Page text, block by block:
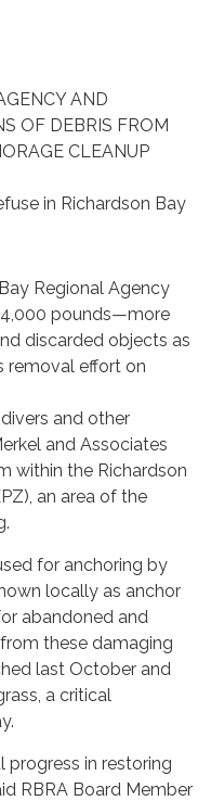
AND
OF DEBRIS FROM
CLEANUP
in Richardson Bay
Regional Agency
pounds—more
discarded objects as
removal effort on
and other
and Associates
within the Richardson
an area of the
for anchoring by
locally as anchor
abandoned and
these damaging
last October and
a critical
progress in restoring
RBRA Board Member